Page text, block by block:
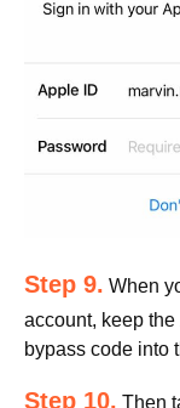
Step 9. When
account, keep the
bypass code into
Step 10. Then